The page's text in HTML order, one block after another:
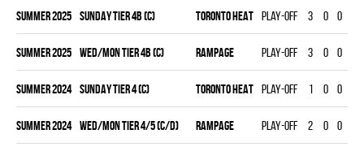
summer 2025 SUNDAY TIER 4B (C) TORONTO HEAT Play-off 3 0 0
summer 2025 WED/MON TIER 4B (C) RAMPAGE Play-off 3 0 0
summer 2024 SUNDAY TIER 4 (C) TORONTO HEAT Play-off 1 0 0
summer 2024 WED/MON TIER 4/5 (C/D) RAMPAGE Play-off 2 0 0